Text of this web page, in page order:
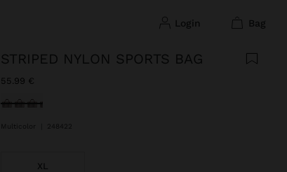
login bag
STRIPED NYLON SPORTS BAG
55.99 €
selected
Multicolor 248422
XL